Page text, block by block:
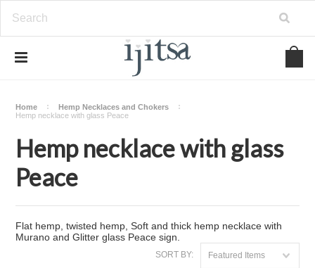
Home
Hemp Necklaces and Chokers
Hemp necklace with glass Peace
Hemp necklace with glass
Peace
Flat hemp, twisted hemp, Soft and thick hemp necklace with
Murano and Glitter glass Peace sign.
SORT BY: Featured Items